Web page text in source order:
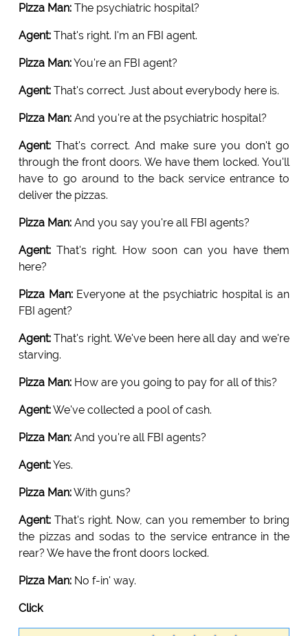
Pizza Man:The psychiatric hospital?
Agent:That's right. I'm an FBI agent.
Pizza Man:You're an FBI agent?
Agent:That's correct. Just about everybody here is.
Pizza Man:And you're at the psychiatric hospital?
Agent:That's correct. And make sure you don't go
through the front doors. We have them locked. You'll
have to go around to the back service entrance to
deliver the pizzas.
Pizza Man:And you say you're all FBI agents?
Agent:That's right. How soon can you have them
here?
Pizza Man:Everyone at the psychiatric hospital is an
FBI agent?
Agent:That's right. We've been here all day and we're
starving.
Pizza Man:How are you going to pay for all of this?
Agent:We've collected a pool of cash.
Pizza Man:And you're all FBI agents?
Agent:Yes.
Pizza Man:With guns?
Agent:That's right. Now, can you remember to bring
the pizzas and sodas to the service entrance in the
rear? We have the front doors locked.
Pizza Man:No f-in' way.
Click